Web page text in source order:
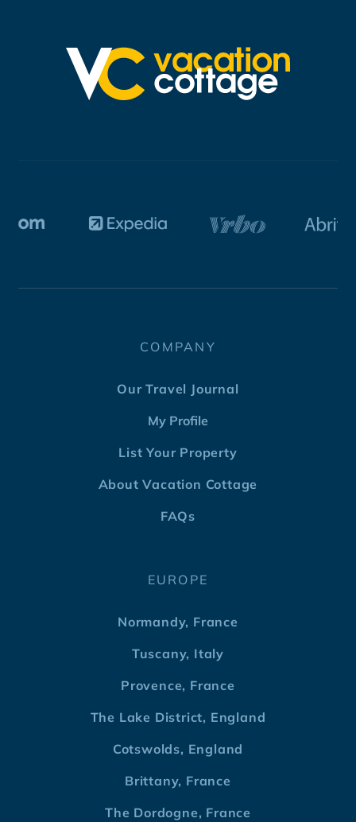
COMPANY
Our Travel Journal
My Profile
List Your Property
About Vacation Cottage
FAQs
EUROPE
Normandy, France
Tuscany, Italy
Provence, France
The Lake District, England
Cotswolds, England
Brittany, France
The Dordogne, France